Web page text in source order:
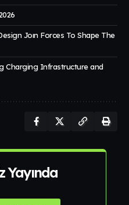
Joın Forces To Shape The
Charging Infrastructure and
Yayında